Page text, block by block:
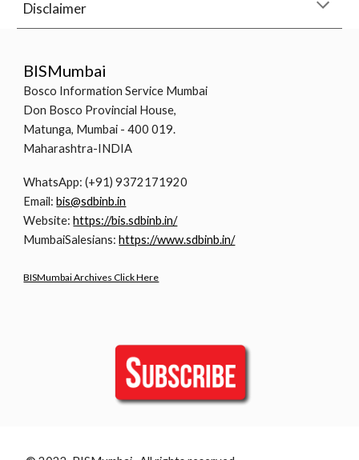
Disclaimer
BISMumbai
Bosco Information Service Mumbai
Don Bosco Provincial House,
Matunga, Mumbai - 400 019.
Maharashtra-INDIA
WhatsApp: (+91) 9372171920
Email:bis@sdbinb.in
Website:https://bis.sdbinb.in/
MumbaiSalesians:https://www.sdbinb.in/
BISMumbai Archives Click Here